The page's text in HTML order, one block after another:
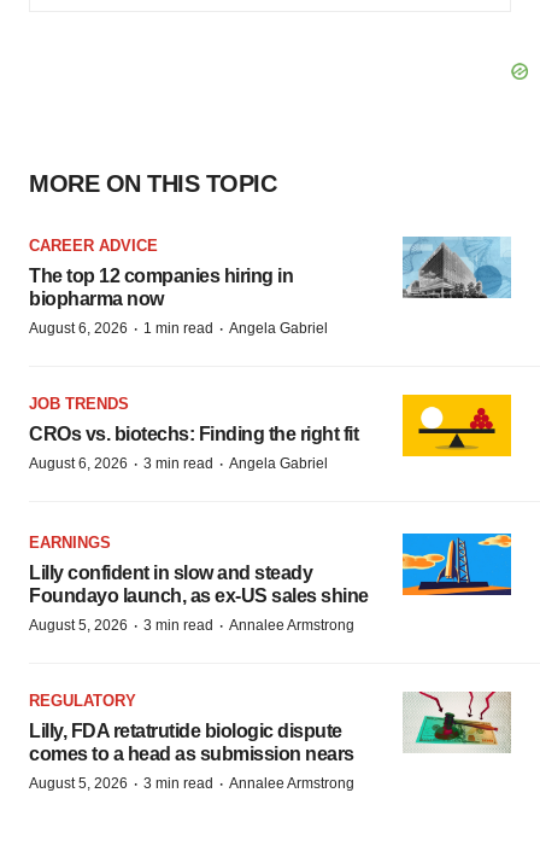
MORE ON THIS TOPIC
CAREER ADVICE
The top 12 companies hiring in
biopharma now
August 6, 2026 · 1 min read · Angela Gabriel
JOB TRENDS
CROs vs. biotechs: Finding the right fit
August 6, 2026 · 3 min read · Angela Gabriel
EARNINGS
Lilly confident in slow and steady
Foundayo launch, as ex-US sales shine
August 5, 2026 · 3 min read · Annalee Armstrong
REGULATORY
Lilly, FDA retatrutide biologic dispute
comes to a head as submission nears
August 5, 2026 · 3 min read · Annalee Armstrong